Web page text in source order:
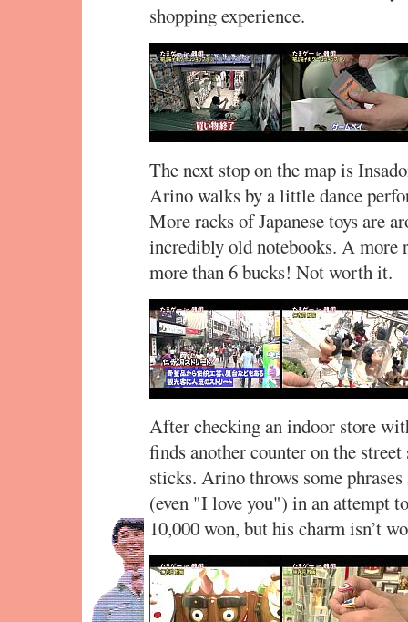
shopping experience.
The next stop on the map is
Arino walks by a little dance
More racks of Japanese toys are
incredibly old notebooks. A more
more than 6 bucks! Not worth it.
After checking an indoor store
finds another counter on the
sticks. Arino throws some
(even "I love you") in an attempt
10,000 won, but his charm isn’t